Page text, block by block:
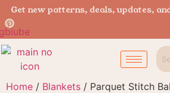
Get new patterns, deals, updates,
Home / Blankets / Parquet Stitch